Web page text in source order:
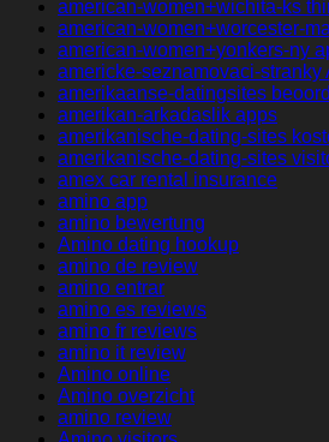
american-women+wichita-ks
american-women+worcester-
american-women+yonkers-ny
americke-seznamovaci-stranky
amerikaanse-datingsites
amerikan-arkadaslik apps
amerikanische-dating-sites
amerikanische-dating-sites
amex car rental insurance
amino app
amino bewertung
Amino dating hookup
amino de review
amino entrar
amino es reviews
amino fr reviews
amino it review
Amino online
Amino overzicht
amino review